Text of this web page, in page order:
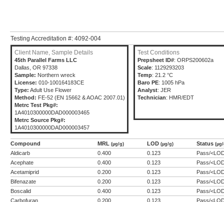
Testing Accreditation #: 4092-004
Client Name, Sample Details
45th Parallel Farms LLC
Dallas, OR 97338
Sample: Northern wreck
License: 010-100164183CE
Type: Adult Use Flower
Method: FE-52 (EN 15662 & AOAC 2007.01)
Metrc Test Pkg#:
1A4010300000DAD000003465
Metrc Source Pkg#:
1A4010300000DAD000003457
Test Conditions
Prepsheet ID#: ORPS200602a
Scale: 1129293203
Temp: 21.2 °C
Baro PE: 1005 hPa
Analyst: JER
Technician: HMR/EDT
Compound MRL (µg/g) LOD (µg/g) Status
Aldicarb 0.400 0.123
Pass/
Acephate
0.400 0.123
Pass/
Acetamiprid
0.200 0.123
Pass/
Bifenazate
0.200 0.123
Pass/
Boscalid
0.400 0.123
Pass/
Carbofuran
0.200 0.123
Pass/